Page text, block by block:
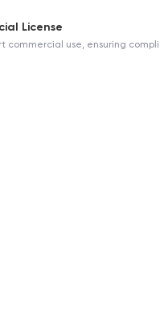
License
commercial use, ensuring